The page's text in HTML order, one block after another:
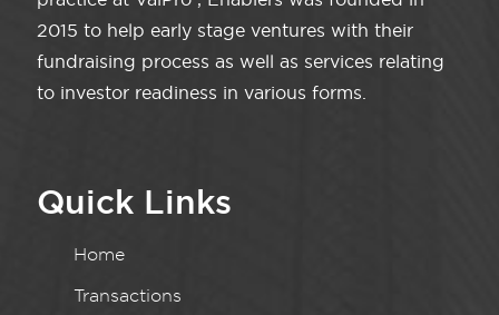
2015 to help early stage ventures with their
fundraising process as well as services relating
to investor readiness in various forms.
Quick Links
Home
Transactions